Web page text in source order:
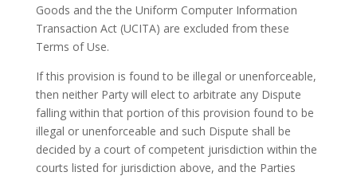
Goods and the the Uniform Computer Information
Transaction Act (UCITA) are excluded from these
Terms of Use.
If this provision is found to be illegal or unenforceable,
then neither Party will elect to arbitrate any Dispute
falling within that portion of this provision found to be
illegal or unenforceable and such Dispute shall be
decided by a court of competent jurisdiction within the
courts listed for jurisdiction above, and the Parties